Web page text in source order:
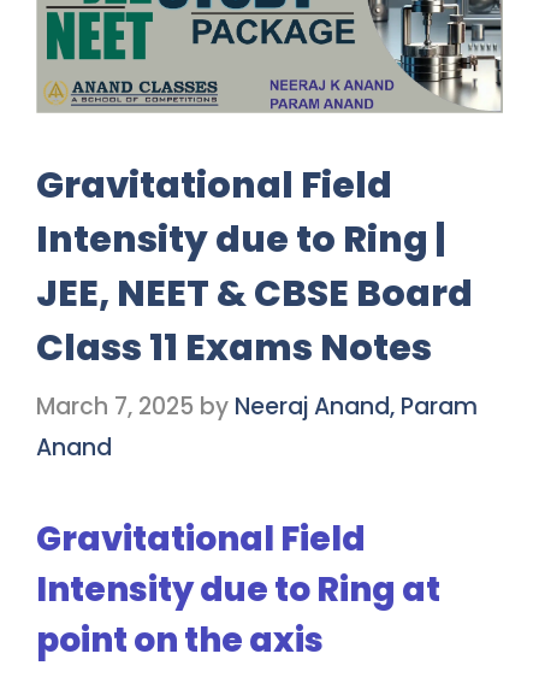
Gravitational Field
Intensity due to Ring |
JEE, NEET & CBSE Board
Class 11 Exams Notes
March 7, 2025 by Neeraj Anand, Param
Anand
Gravitational Field
Intensity due to Ring at
point on the axis